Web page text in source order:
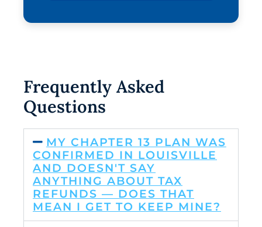
Frequently Asked
Questions
MY CHAPTER 13 PLAN WAS
CONFIRMED IN LOUISVILLE
AND DOESN'T SAY
ANYTHING ABOUT TAX
REFUNDS — DOES THAT
MEAN I GET TO KEEP MINE?